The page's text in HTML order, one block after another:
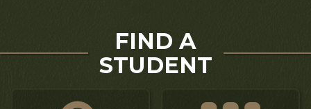
FIND A
STUDENT